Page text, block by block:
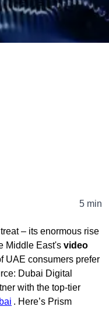
5 min
– its enormous rise
Middle East's video
UAE consumers prefer
Dubai Digital
with the top-tier
. Here’s Prism